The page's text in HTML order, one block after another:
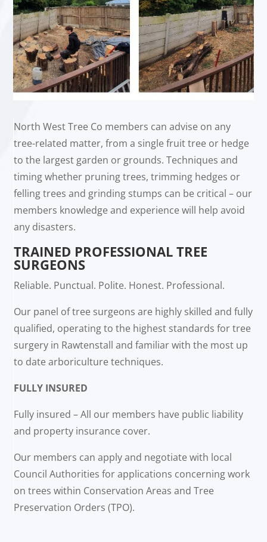
North West Tree Co members can advise on any
tree-related matter, from a single fruit tree or hedge
to the largest garden or grounds. Techniques and
timing whether pruning trees, trimming hedges or
felling trees and grinding stumps can be critical – our
members knowledge and experience will help avoid
any disasters.
TRAINED PROFESSIONAL TREE
SURGEONS
Reliable. Punctual. Polite. Honest. Professional.
Our panel of tree surgeons are highly skilled and fully
qualified, operating to the highest standards for tree
surgery in Rawtenstall and familiar with the most up
to date arboriculture techniques.
FULLY INSURED
Fully insured – All our members have public liability
and property insurance cover.
Our members can apply and negotiate with local
Council Authorities for applications concerning work
on trees within Conservation Areas and Tree
Preservation Orders (TPO).